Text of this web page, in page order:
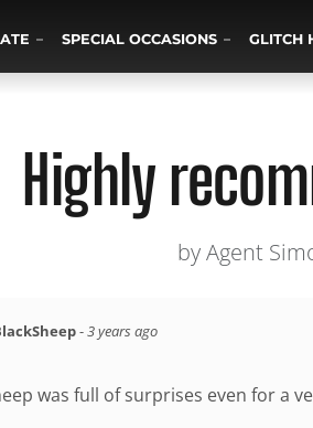
SPECIAL OCCASIONS GLITCH
Highly
by Agent
-3 years ago
was full of surprises even for a